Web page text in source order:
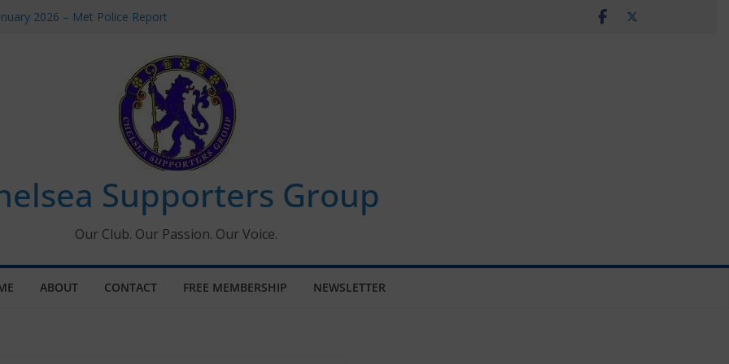
2026 – Met Police Report
All the Chelsea ins, outs and new
information for members
Supporters Group
Our Club. Our Passion. Our Voice.
ABOUT CONTACT FREE MEMBERSHIP NEWSLETTER